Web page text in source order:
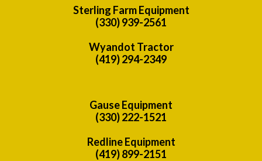
Sterling Farm Equipment
(330) 939-2561
Wyandot Tractor
(419) 294-2349
Gause Equipment
(330) 222-1521
Redline Equipment
(419) 899-2151